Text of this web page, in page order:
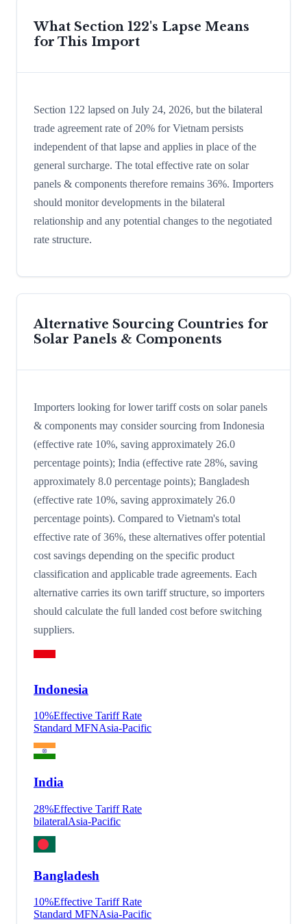
What Section 122's Lapse Means
for This Import
Section 122 lapsed on July 24, 2026, but the bilateral
trade agreement rate of 20% for Vietnam persists
independent of that lapse and applies in place of the
general surcharge. The total effective rate on solar
panels & components therefore remains 36%. Importers
should monitor developments in the bilateral
relationship and any potential changes to the negotiated
rate structure.
Alternative Sourcing Countries for
Solar Panels & Components
Importers looking for lower tariff costs on solar panels
& components may consider sourcing from Indonesia
(effective rate 10%, saving approximately 26.0
percentage points); India (effective rate 28%, saving
approximately 8.0 percentage points); Bangladesh
(effective rate 10%, saving approximately 26.0
percentage points). Compared to Vietnam's total
effective rate of 36%, these alternatives offer potential
cost savings depending on the specific product
classification and applicable trade agreements. Each
alternative carries its own tariff structure, so importers
should calculate the full landed cost before switching
suppliers.
Indonesia
10%Effective Tariff Rate
Standard MFNAsia-Pacific
India
28%Effective Tariff Rate
bilateralAsia-Pacific
Bangladesh
10%Effective Tariff Rate
Standard MFNAsia-Pacific